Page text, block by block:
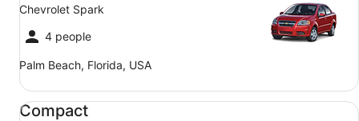
Chevrolet Spark
4 people
Palm Beach, Florida, USA
Compact
Compact Ford Focus